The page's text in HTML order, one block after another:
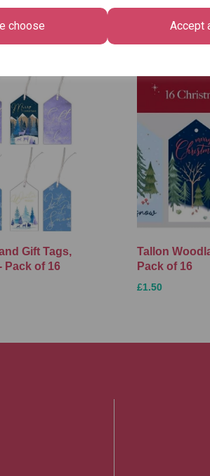
choose Accept
Also
Gift Tags,
Pack of 16
Tallon
Pack of 16
£1.50